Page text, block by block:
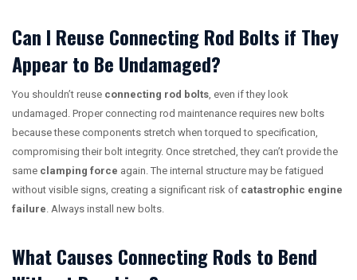
Can I Reuse Connecting Rod Bolts if They
Appear to Be Undamaged?
You shouldn’t reuse connecting rod bolts , even if they look
undamaged. Proper connecting rod maintenance requires new bolts
because these components stretch when torqued to specification,
compromising their bolt integrity. Once stretched, they can’t provide the
same clamping force again. The internal structure may be fatigued
without visible signs, creating a significant risk of catastrophic engine
failure . Always install new bolts.
What Causes Connecting Rods to Bend